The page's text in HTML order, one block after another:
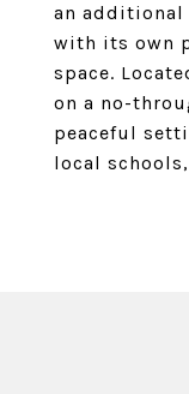
an
with its own
space.
on a no-
peaceful
local